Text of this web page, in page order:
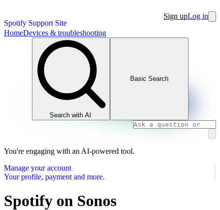
Spotify Support Site
Sign upLog in
HomeDevices & troubleshooting
Search with AI
Basic Search
You're engaging with an AI-powered tool.
Manage your account
Your profile, payment and more.
Spotify on Sonos